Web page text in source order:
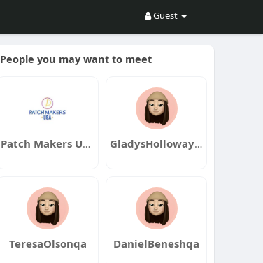
Guest
People you may want to meet
Patch Makers USA GladysHollowayqa
TeresaOlsonqa DanielBeneshqa